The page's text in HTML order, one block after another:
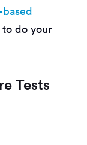
do your
Tests